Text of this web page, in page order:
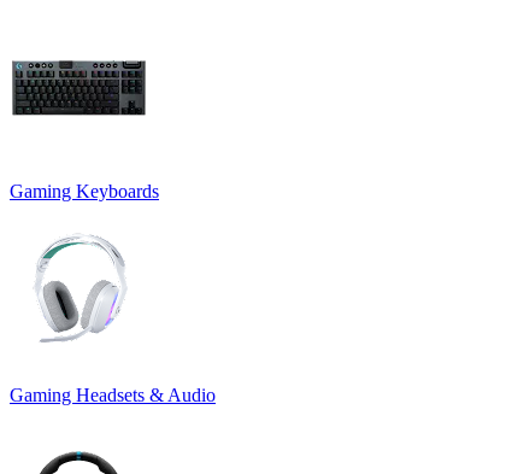
Gaming Keyboards
Gaming Headsets & Audio